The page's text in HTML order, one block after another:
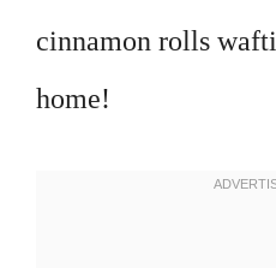
cinnamon rolls
home!